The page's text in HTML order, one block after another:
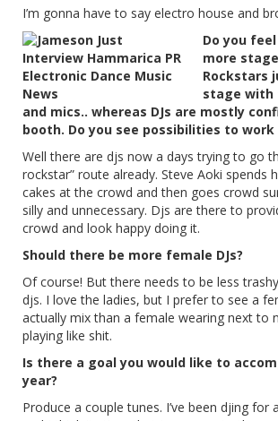
I’m gonna have to say electro house and
Do you
more
Rockstars
stage with
and mics.. whereas DJs are mostly
booth. Do you see possibilities to
Well there are djs now a days trying to go
rockstar” route already. Steve Aoki spends
cakes at the crowd and then goes crowd
silly and unnecessary. Djs are there to
crowd and look happy doing it.
Should there be more female DJs?
Of course! But there needs to be less
djs. I love the ladies, but I prefer to see a
actually mix than a female wearing next to
playing like shit.
Is there a goal you would like to
year?
Produce a couple tunes. I’ve been djing for